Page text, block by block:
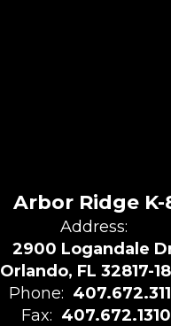
Arbor Ridge K-
Address:
2900 Logandale
Orlando, FL 32817-
Phone:
Fax: 407.672.1310